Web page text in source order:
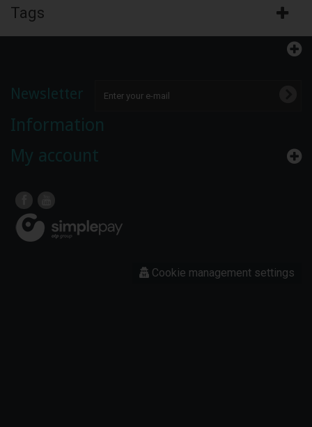
Tags
Newsletter
Information
My account
Cookie management settings